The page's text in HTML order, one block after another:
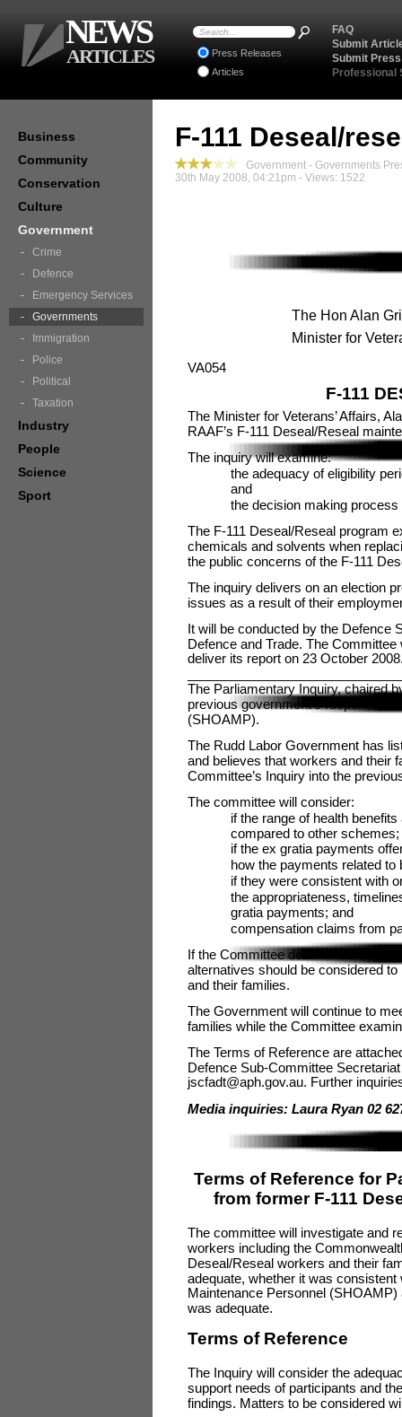
F-111 Deseal/
Government - Governments
30th May 2008, 04:21pm - Views: 1522
The Hon Alan
Minister for
VA054
F-111
The Minister for Veterans’ Affairs,
RAAF’s F-111 Deseal/Reseal
The inquiry will examine:
the adequacy of eligibility
and
the decision making
The F-111 Deseal/Reseal program
chemicals and solvents when
the public concerns of the F-111
The inquiry delivers on an election
issues as a result of their
It will be conducted by the Defence
Defence and Trade. The
deliver its report on 23 October
The Parliamentary Inquiry, chaired
previous government’s response
(SHOAMP).
The Rudd Labor Government has
and believes that workers and their
Committee’s Inquiry into the
The committee will consider:
if the range of health
compared to other schemes;
if the ex gratia payments
how the payments related
if they were consistent with
the appropriateness,
gratia payments; and
compensation claims from
If the Committee determines that
alternatives should be considered
and their families.
The Government will continue to
families while the Committee
The Terms of Reference are
Defence Sub-Committee
jscfadt@aph.gov.au. Further
Media inquiries: Laura Ryan 02
Terms of Reference for
from former F-111
The committee will investigate and
workers including the
Deseal/Reseal workers and their
adequate, whether it was
Maintenance Personnel
was adequate.
Terms of Reference
The Inquiry will consider the
support needs of participants and
findings. Matters to be considered
Business
Community
Conservation
Culture
Government
Crime
Defence
Emergency Services
Governments
Immigration
Police
Political
Taxation
Industry
People
Science
Sport
FAQ
Submit
Submit
Professional
Press Releases
Articles
NEWS
ARTICLES